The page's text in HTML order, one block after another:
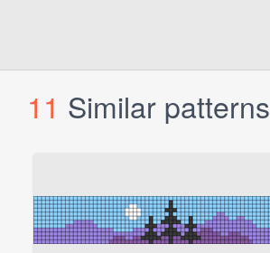
11 Similar patterns